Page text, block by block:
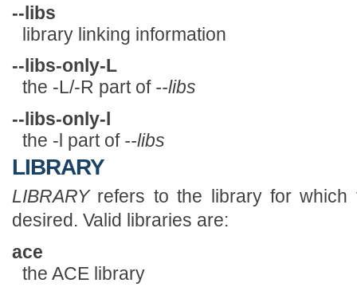
--libs
library linking information
--libs-only-L
the -L/-R part of --libs
--libs-only-l
the -l part of --libs
LIBRARY
LIBRARYrefers to the library for which
desired. Valid libraries are:
ace
the ACE library